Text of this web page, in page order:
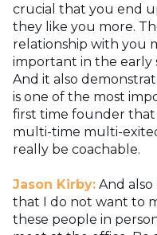
crucial that you end
they like you more.
relationship with you
important in the early
And it also
is one of the most
first time founder that
multi-time multi-
really be coachable.
Jason Kirby: And
that I do not want to
these people in